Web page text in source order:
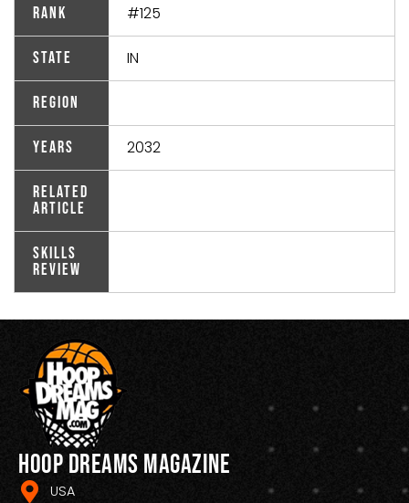
Rank #125
State IN
Region
Years 2032
Related
Article
Skills
Review
Hoop Dreams Magazine
USA